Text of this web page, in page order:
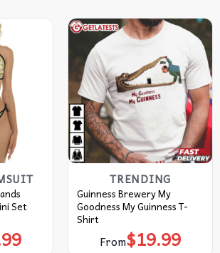
Set
TRENDING
Guinness Brewery My
Goodness My Guinness T-
Shirt
From$19.99